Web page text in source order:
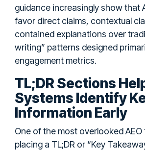
guidance increasingly show that
favor direct claims, contextual
contained explanations over
writing” patterns designed
engagement metrics.
TL;DR Sections
Systems Identify
Information Early
One of the most overlooked
placing a TL;DR or “Key